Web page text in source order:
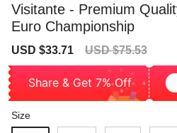
Visitante - Premium
Euro Championship
Sale
USD $33.71
Regular
USD $75.53
Share & Get 7% Off
Size